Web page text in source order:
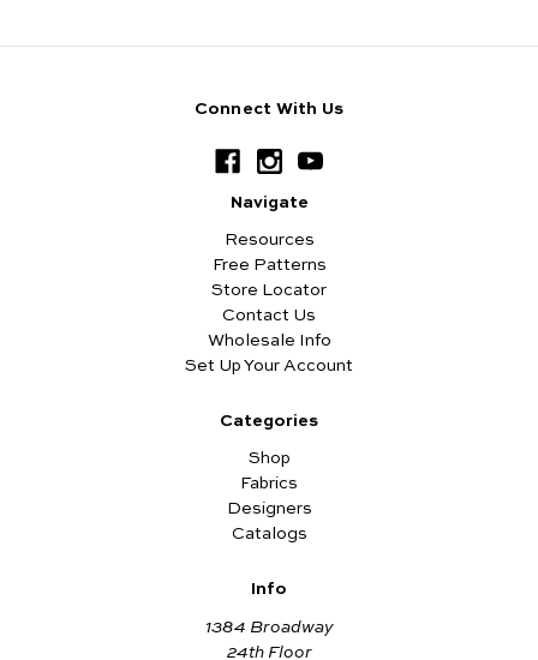
Connect With Us
Navigate
Resources
Free Patterns
Store Locator
Contact Us
Wholesale Info
Set Up Your Account
Categories
Shop
Fabrics
Designers
Catalogs
Info
1384 Broadway
24th Floor